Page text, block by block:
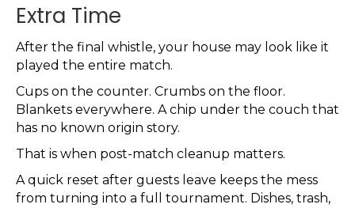
Extra Time
After the final whistle, your house may look like it
played the entire match.
Cups on the counter. Crumbs on the floor.
Blankets everywhere. A chip under the couch that
has no known origin story.
That is when post-match cleanup matters.
A quick reset after guests leave keeps the mess
from turning into a full tournament. Dishes, trash,